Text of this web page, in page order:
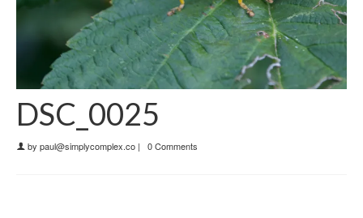
DSC_0025
by paul@simplycomplex.co | 0 Comments